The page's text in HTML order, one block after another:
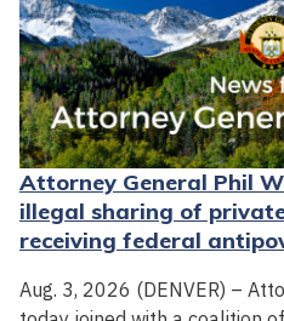
Attorney General Phil
illegal sharing of
receiving federal
Aug. 3, 2026 (DENVER) –